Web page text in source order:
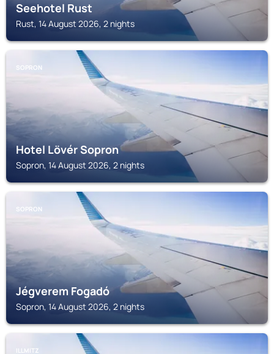
Seehotel Rust
Rust, 14 August 2026, 2 nights
SOPRON
Hotel Lövér Sopron
Sopron, 14 August 2026, 2 nights
SOPRON
Jégverem Fogadó
Sopron, 14 August 2026, 2 nights
ILLMITZ